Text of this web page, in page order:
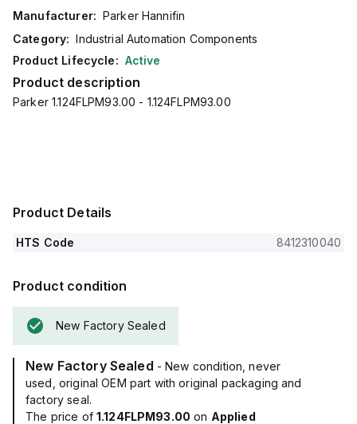
Manufacturer: Parker Hannifin
Category: Industrial Automation Components
Product Lifecycle: Active
Product description
Parker 1.124FLPM93.00 - 1.124FLPM93.00
Product Details
HTS Code 8412310040
Product condition
New Factory Sealed
New Factory Sealed - New condition, never
used, original OEM part with original packaging and
factory seal.
The price of 1.124FLPM93.00 on Applied